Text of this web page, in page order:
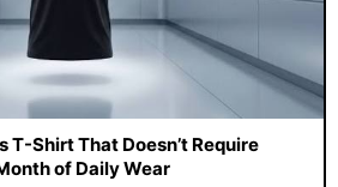
T-Shirt That Doesn’t Require
of Daily Wear